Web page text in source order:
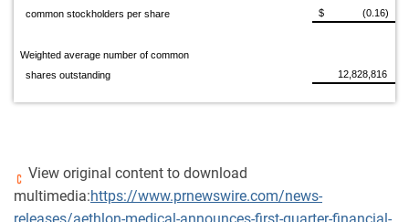
common stockholders per share
$ (0.16)
Weighted average number of common
shares outstanding
12,828,816
View original content to download
multimedia:https://www.prnewswire.com/news-